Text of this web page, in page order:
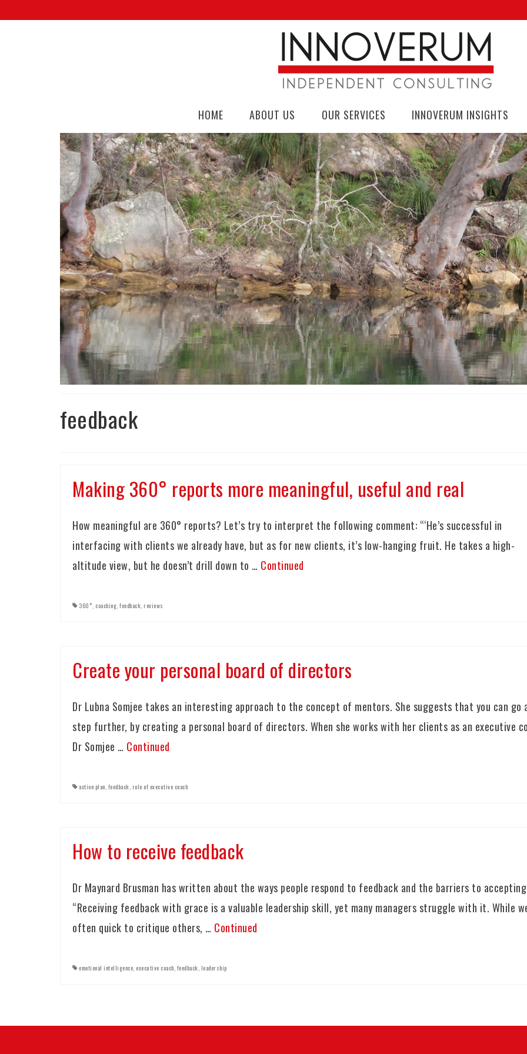
HOME ABOUT US OUR SERVICES INNOVERUM INSIGHTS
feedback
Making 360° reports more meaningful, useful and real
How meaningful are 360° reports? Let’s try to interpret the following comment: “‘He’s successful in
interfacing with clients we already have, but as for new clients, it’s low-hanging fruit. He takes a high-
altitude view, but he doesn’t drill down to … Continued
360° coaching feedback reviews
Create your personal board of directors
Dr Lubna Somjee takes an interesting approach to the concept of mentors. She suggests that you can go
step further, by creating a personal board of directors. When she works with her clients as an executive
Dr Somjee … Continued
action plan feedback role of executive coach
How to receive feedback
Dr Maynard Brusman has written about the ways people respond to feedback and the barriers to
“Receiving feedback with grace is a valuable leadership skill, yet many managers struggle with it. While
often quick to critique others, … Continued
emotional intelligence executive coach feedback leadership